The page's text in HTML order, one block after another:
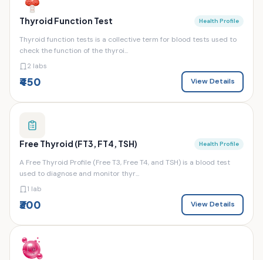
Thyroid Function Test Health Profile
Thyroid function tests is a collective term for blood tests used to
check the function of the thyroi...
2 labs
₹450 View Details
Free Thyroid (FT3, FT4, TSH) Health Profile
A Free Thyroid Profile (Free T3, Free T4, and TSH) is a blood test
used to diagnose and monitor thyr...
1 lab
₹300 View Details